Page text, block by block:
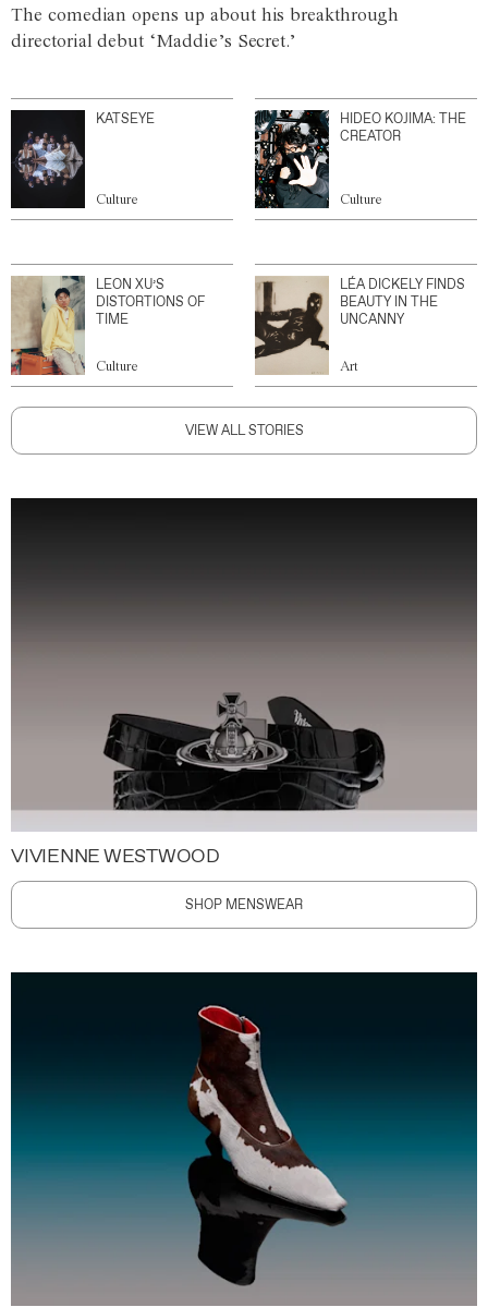
The comedian opens up about his breakthrough
directorial debut ‘Maddie’s Secret.’
KATSEYE
Culture
HIDEO KOJIMA: THE
CREATOR
Culture
LEON XU’S
DISTORTIONS OF
TIME
Culture
LÉA DICKELY FINDS
BEAUTY IN THE
UNCANNY
Art
VIEW ALL STORIES
VIVIENNE WESTWOOD
SHOP MENSWEAR